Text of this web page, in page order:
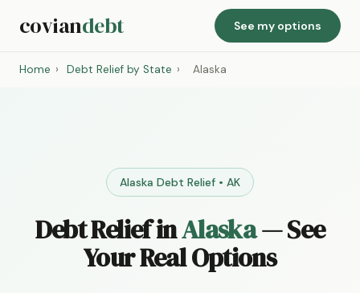
coviandebt See my options
Home › Debt Relief by State › Alaska
Alaska Debt Relief • AK
Debt Relief inAlaska— See
Your Real Options